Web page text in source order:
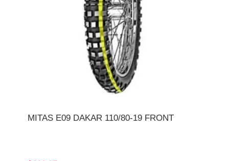
MITAS E09 DAKAR 110/80-19 FRONT